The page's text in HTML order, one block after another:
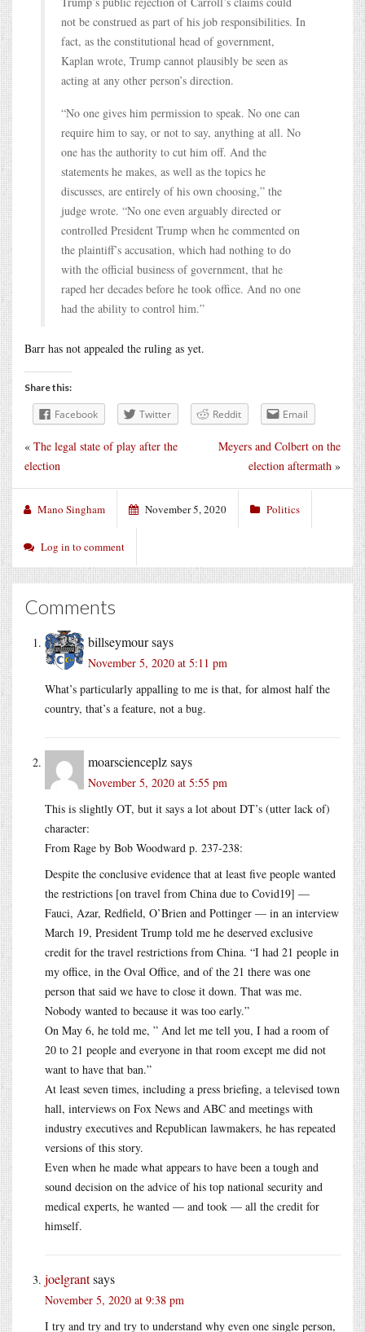
not be construed as part of his job responsibilities. In
fact, as the constitutional head of government,
Kaplan wrote, Trump cannot plausibly be seen as
acting at any other person’s direction.
“No one gives him permission to speak. No one can
require him to say, or not to say, anything at all. No
one has the authority to cut him off. And the
statements he makes, as well as the topics he
discusses, are entirely of his own choosing,” the
judge wrote. “No one even arguably directed or
controlled President Trump when he commented on
the plaintiff’s accusation, which had nothing to do
with the official business of government, that he
raped her decades before he took office. And no one
had the ability to control him.”
Barr has not appealed the ruling as yet.
Share this:
Facebook Twitter Reddit Email
Meyers and Colbert on the
election aftermath »
« The legal state of play after the
election
Mano Singham November 5, 2020 Politics
Log in to comment
Comments
billseymoursays
November 5, 2020 at 5:11 pm
What’s particularly appalling to me is that, for almost half the
country, that’s a feature, not a bug.
moarscienceplzsays
November 5, 2020 at 5:55 pm
This is slightly OT, but it says a lot about DT’s (utter lack of)
character:
From Rage by Bob Woodward p. 237-238:
Despite the conclusive evidence that at least five people wanted
the restrictions [on travel from China due to Covid19] —
Fauci, Azar, Redfield, O’Brien and Pottinger — in an interview
March 19, President Trump told me he deserved exclusive
credit for the travel restrictions from China. “I had 21 people in
my office, in the Oval Office, and of the 21 there was one
person that said we have to close it down. That was me.
Nobody wanted to because it was too early.”
On May 6, he told me, ” And let me tell you, I had a room of
20 to 21 people and everyone in that room except me did not
want to have that ban.”
At least seven times, including a press briefing, a televised town
hall, interviews on Fox News and ABC and meetings with
industry executives and Republican lawmakers, he has repeated
versions of this story.
Even when he made what appears to have been a tough and
sound decision on the advice of his top national security and
medical experts, he wanted — and took — all the credit for
himself.
joelgrantsays
November 5, 2020 at 9:38 pm
I try and try and try to understand why even one single person,